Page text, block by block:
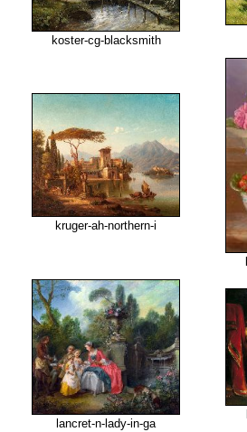
koster-cg-blacksmith
kruger-ah-northern-i
lancret-n-lady-in-ga